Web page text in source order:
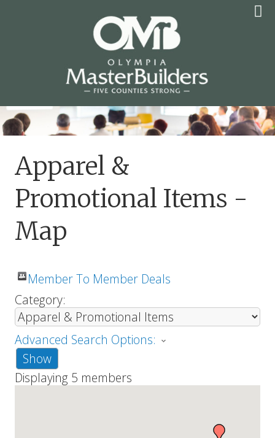
OLYMPIA MASTER
BUILDERS
Apparel &
Promotional Items -
Map
Member To Member Deals
Category:
Advanced Search Options:
Show
Displaying 5 members